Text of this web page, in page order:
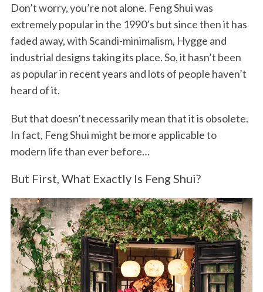
Don’t worry, you’re not alone. Feng Shui was
extremely popular in the 1990’s but since then it has
faded away, with Scandi-minimalism, Hygge and
industrial designs taking its place. So, it hasn’t been
as popular in recent years and lots of people haven’t
heard of it.
But that doesn’t necessarily mean that it is obsolete.
In fact, Feng Shui might be more applicable to
modern life than ever before…
But First, What Exactly Is Feng Shui?